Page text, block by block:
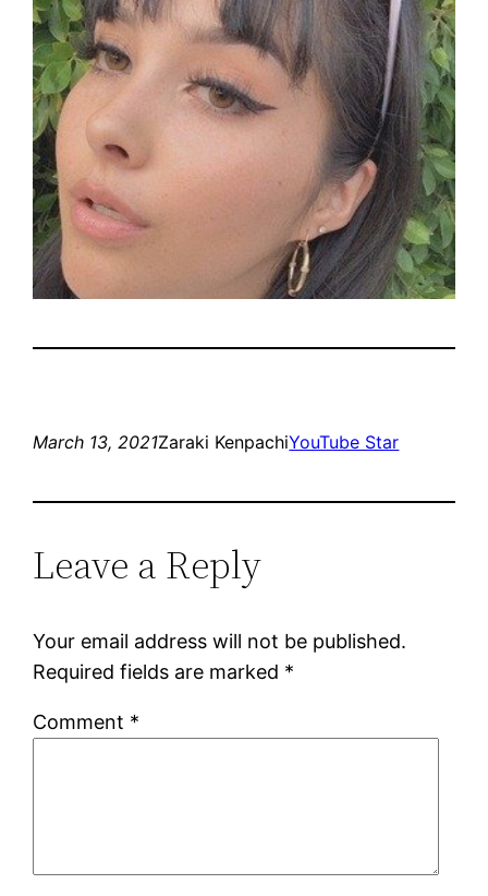
March 13, 2021Zaraki KenpachiYouTube Star
Leave a Reply
Your email address will not be published.
Required fields are marked *
Comment *